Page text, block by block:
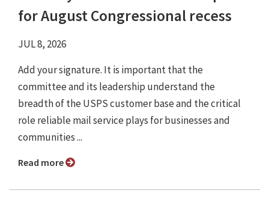
for August Congressional recess
JUL 8, 2026
Add your signature. It is important that the
committee and its leadership understand the
breadth of the USPS customer base and the critical
role reliable mail service plays for businesses and
communities ...
Read more